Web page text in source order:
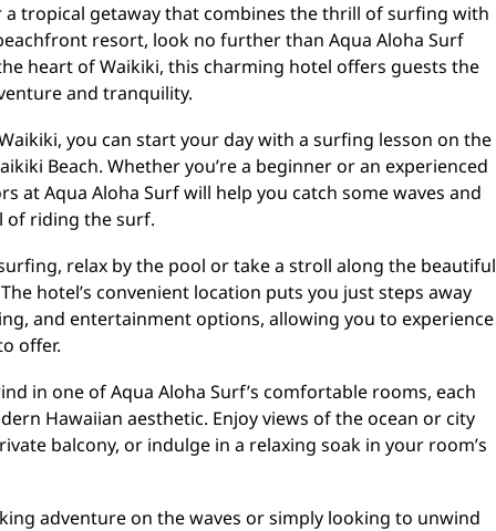
a tropical getaway that combines the thrill of surfing with
resort, look no further than Aqua Aloha Surf
heart of Waikiki, this charming hotel offers guests the
and tranquility.
you can start your day with a surfing lesson on the
Beach. Whether you’re a beginner or an experienced
at Aqua Aloha Surf will help you catch some waves and
of riding the surf.
relax by the pool or take a stroll along the beautiful
hotel’s convenient location puts you just steps away
and entertainment options, allowing you to experience
offer.
in one of Aqua Aloha Surf’s comfortable rooms, each
Hawaiian aesthetic. Enjoy views of the ocean or city
balcony, or indulge in a relaxing soak in your room’s
adventure on the waves or simply looking to unwind